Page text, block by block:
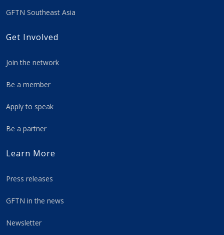
GFTN Southeast Asia
Get Involved
Join the network
Be a member
Apply to speak
Be a partner
Learn More
Press releases
GFTN in the news
Newsletter